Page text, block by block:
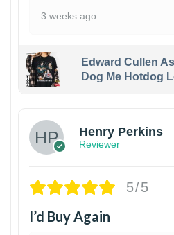
3 weeks ago
Edward Cullen
Dog Me Hotdog
Henry Perkins
Reviewer
5/5
I’d Buy Again